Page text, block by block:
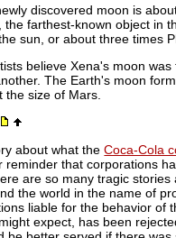
discovered moon is
the farthest-known object in
sun, or about three times
believe Xena's moon
The Earth's moon
the size of Mars.
about what theCoca-Cola
reminder that corporations
are so many tragic
the world in the name of
liable for the behavior of
expect, has been